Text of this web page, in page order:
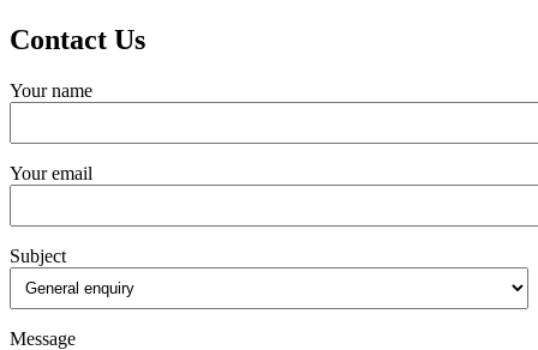
Contact Us
Your name
Your email
Subject
Message